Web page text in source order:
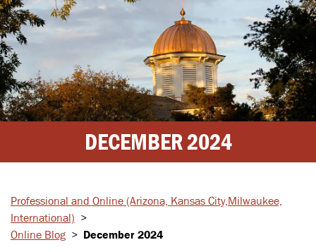
DECEMBER 2024
Professional and Online (Arizona, Kansas City, Milwaukee,
International) >
Online Blog > December 2024